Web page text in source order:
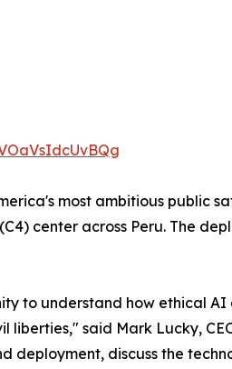
most ambitious public
center across Peru. The
to understand how ethical
said Mark Lucky,
deployment, discuss the